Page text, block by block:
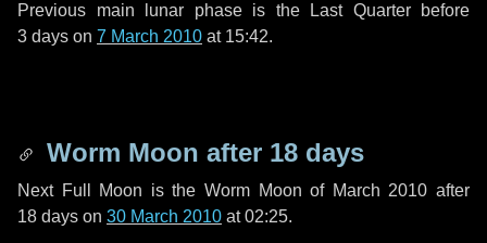
Previous main lunar phase is the Last Quarter before
3 days on 7 March 2010 at 15:42.
Worm Moon after 18 days
Next Full Moon is the Worm Moon of March 2010 after
18 days on 30 March 2010 at 02:25.